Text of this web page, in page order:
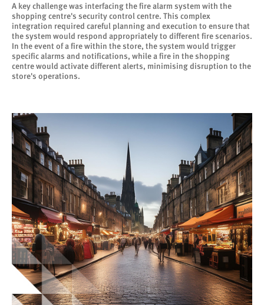
A key challenge was interfacing the fire alarm system with the
shopping centre's security control centre. This complex
integration required careful planning and execution to ensure that
the system would respond appropriately to different fire scenarios.
In the event of a fire within the store, the system would trigger
specific alarms and notifications, while a fire in the shopping
centre would activate different alerts, minimising disruption to the
store's operations.